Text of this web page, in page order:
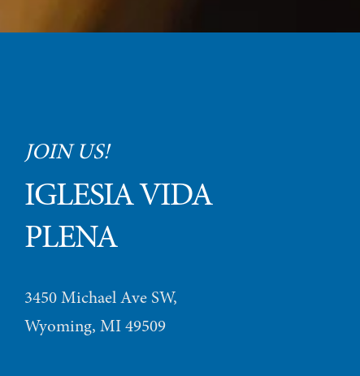
JOIN US!
IGLESIA VIDA
PLENA
3450 Michael Ave SW,
Wyoming, MI 49509